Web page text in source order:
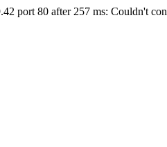
port 80 after 257 ms: Couldn't